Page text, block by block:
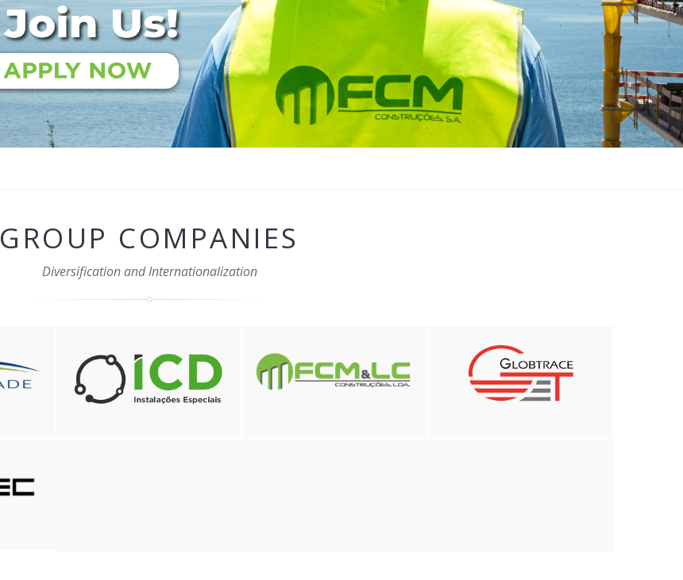
GROUP COMPANIES
Diversification and Internationalization